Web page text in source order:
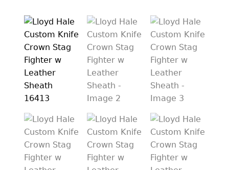
EVERYDAY CARRY KNIVES
COLLECTOR GRADE
INVESTMENT QUALITY
FIXED BLADES
AUTOMATICS
ENGRAVED